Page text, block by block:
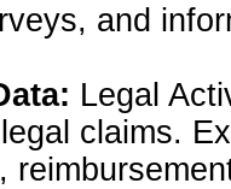
and
Legal
claims.